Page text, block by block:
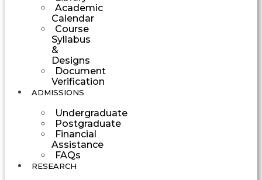
Academic
Calendar
Course
Syllabus
&
Designs
Document
Verification
ADMISSIONS
Undergraduate
Postgraduate
Financial
Assistance
FAQs
RESEARCH